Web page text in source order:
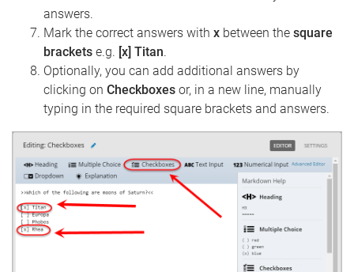
answers.
Mark the correct answers with x between the square
brackets e.g. [x] Titan.
Optionally, you can add additional answers by
clicking on Checkboxes or, in a new line, manually
typing in the required square brackets and answers.